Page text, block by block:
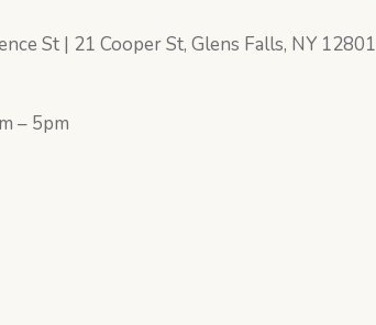
St | 21 Cooper St, Glens Falls, NY 12801
– 5pm